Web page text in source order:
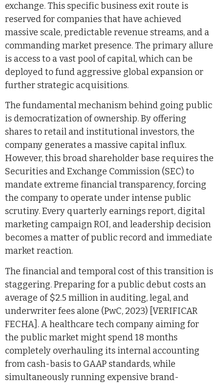
exchange. This specific business exit route is
reserved for companies that have achieved
massive scale, predictable revenue streams, and a
commanding market presence. The primary allure
is access to a vast pool of capital, which can be
deployed to fund aggressive global expansion or
further strategic acquisitions.
The fundamental mechanism behind going public
is democratization of ownership. By offering
shares to retail and institutional investors, the
company generates a massive capital influx.
However, this broad shareholder base requires the
Securities and Exchange Commission (SEC) to
mandate extreme financial transparency, forcing
the company to operate under intense public
scrutiny. Every quarterly earnings report, digital
marketing campaign ROI, and leadership decision
becomes a matter of public record and immediate
market reaction.
The financial and temporal cost of this transition is
staggering. Preparing for a public debut costs an
average of $2.5 million in auditing, legal, and
underwriter fees alone (PwC, 2023) [VERIFICAR
FECHA]. A healthcare tech company aiming for
the public market might spend 18 months
completely overhauling its internal accounting
from cash-basis to GAAP standards, while
simultaneously running expensive brand-